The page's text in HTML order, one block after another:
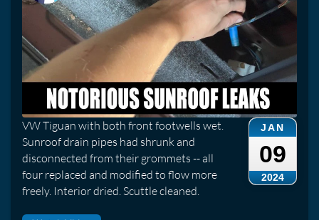
JAN
09
2024
VW Tiguan with both front footwells wet.
Sunroof drain pipes had shrunk and
disconnected from their grommets -- all
four replaced and modified to flow more
freely. Interior dried. Scuttle cleaned.